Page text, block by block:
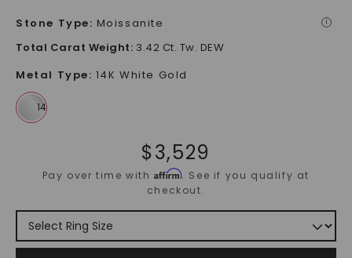
Stone Type: Moissanite i
Total Carat Weight: 3.42 Ct. Tw. DEW
Metal Type: 14K White Gold
$3,529
Pay over time withAffirm. See if you qualify at
checkout.